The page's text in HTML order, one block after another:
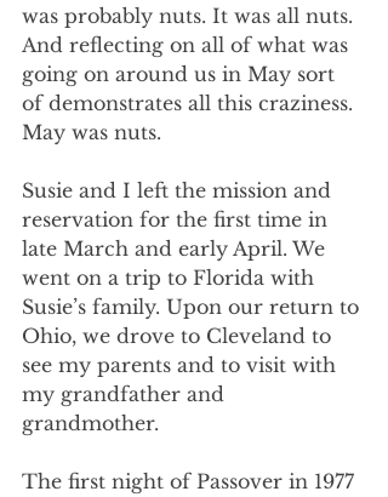
was probably nuts. It was all nuts.
And reflecting on all of what was
going on around us in May sort
of demonstrates all this craziness.
May was nuts.
Susie and I left the mission and
reservation for the first time in
late March and early April. We
went on a trip to Florida with
Susie’s family. Upon our return to
Ohio, we drove to Cleveland to
see my parents and to visit with
my grandfather and
grandmother.
The first night of Passover in 1977